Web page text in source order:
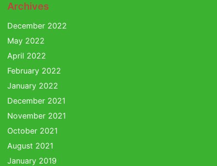
Archives
December 2022
May 2022
April 2022
February 2022
January 2022
December 2021
November 2021
October 2021
August 2021
January 2019